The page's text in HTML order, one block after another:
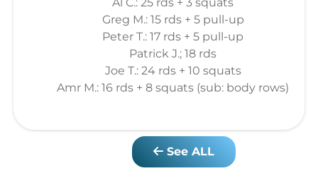
Greg M.: 15 rds + 5 pull-up
Peter T.: 17 rds + 5 pull-up
Patrick J.; 18 rds
Joe T.: 24 rds + 10 squats
Amr M.: 16 rds + 8 squats (sub: body rows)
See ALL